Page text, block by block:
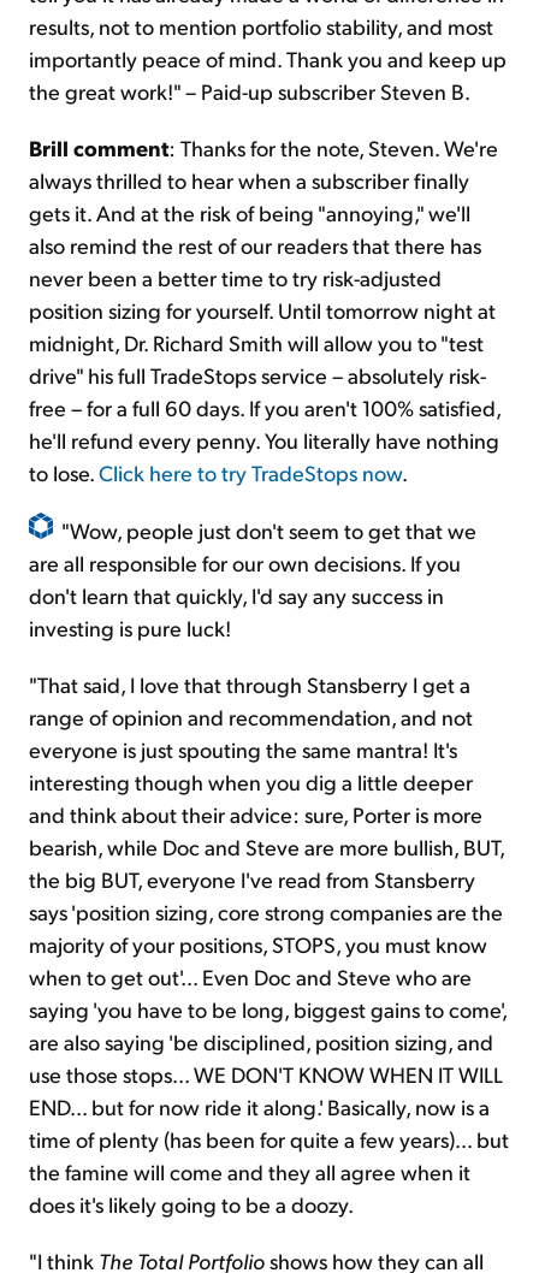
results, not to mention portfolio stability, and most
importantly peace of mind. Thank you and keep up
the great work!" – Paid-up subscriber Steven B.
Brill comment: Thanks for the note, Steven. We're
always thrilled to hear when a subscriber finally
gets it. And at the risk of being "annoying," we'll
also remind the rest of our readers that there has
never been a better time to try risk-adjusted
position sizing for yourself. Until tomorrow night at
midnight, Dr. Richard Smith will allow you to "test
drive" his full TradeStops service – absolutely risk-
free – for a full 60 days. If you aren't 100% satisfied,
he'll refund every penny. You literally have nothing
to lose.Click here to try TradeStops now.
"Wow, people just don't seem to get that we
are all responsible for our own decisions. If you
don't learn that quickly, I'd say any success in
investing is pure luck!
"That said, I love that through Stansberry I get a
range of opinion and recommendation, and not
everyone is just spouting the same mantra! It's
interesting though when you dig a little deeper
and think about their advice: sure, Porter is more
bearish, while Doc and Steve are more bullish, BUT,
the big BUT, everyone I've read from Stansberry
says 'position sizing, core strong companies are the
majority of your positions, STOPS, you must know
when to get out'... Even Doc and Steve who are
saying 'you have to be long, biggest gains to come',
are also saying 'be disciplined, position sizing, and
use those stops... WE DON'T KNOW WHEN IT WILL
END... but for now ride it along.' Basically, now is a
time of plenty (has been for quite a few years)... but
the famine will come and they all agree when it
does it's likely going to be a doozy.
"I think The Total Portfolioshows how they can all